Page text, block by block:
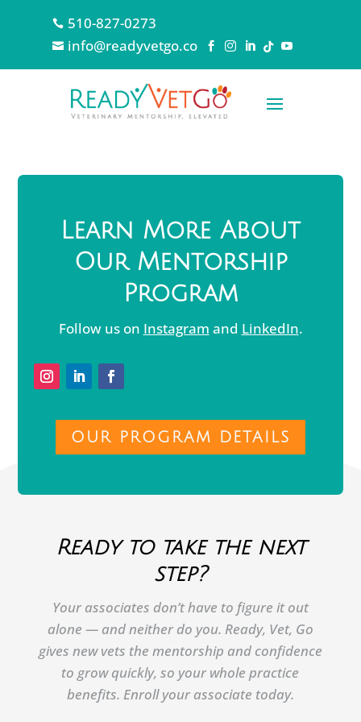
 510-827-0273
 info@readyvetgo.co     
Learn More About
Our Mentorship
Program
Follow us on Instagram and LinkedIn.
OUR PROGRAM DETAILS
Ready to take the next
step?
Your associates don’t have to figure it out
alone — and neither do you. Ready, Vet, Go
gives new vets the mentorship and confidence
to grow quickly, so your whole practice
benefits. Enroll your associate today.